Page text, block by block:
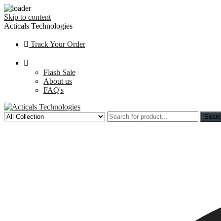
Skip to content
Acticals Technologies
Track Your Order
Flash Sale
About us
FAQ's